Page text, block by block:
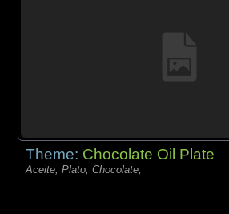
Theme: Chocolate Oil Plate
Aceite, Plato, Chocolate,